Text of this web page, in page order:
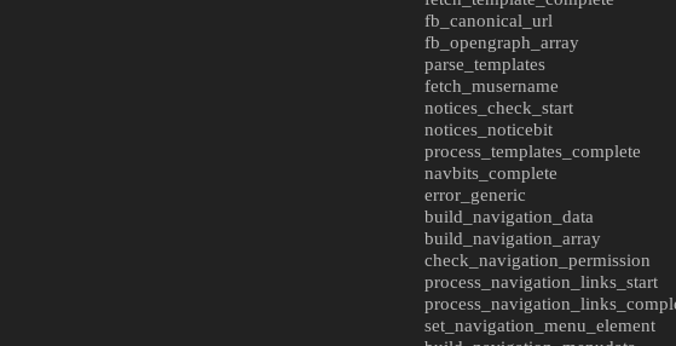
fb_canonical_url
fb_opengraph_array
parse_templates
fetch_musername
notices_check_start
notices_noticebit
process_templates_complete
navbits_complete
error_generic
build_navigation_data
build_navigation_array
check_navigation_permission
process_navigation_links_start
set_navigation_menu_element